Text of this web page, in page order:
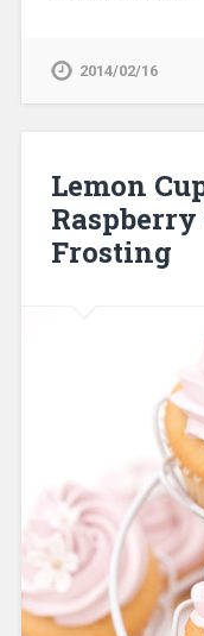
2014/02/16
Lemon
Raspberry
Frosting